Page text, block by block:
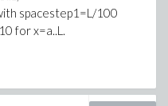
spacestep1=L/100
for x=a..L.